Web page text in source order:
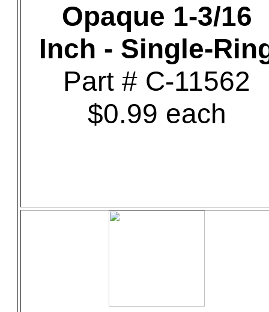
Opaque 1-3/16
Inch - Single-
Part # C-11562
$0.99 each